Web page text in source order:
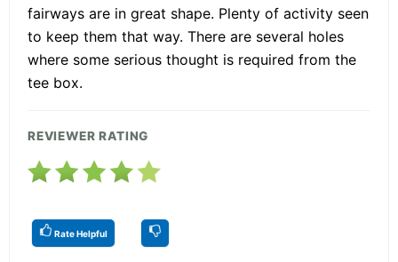
fairways are in great shape. Plenty of activity seen
to keep them that way. There are several holes
where some serious thought is required from the
tee box.
REVIEWER RATING
Rate Helpful